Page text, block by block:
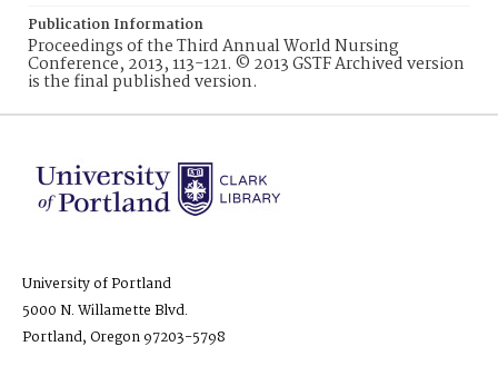
Publication Information
Proceedings of the Third Annual World Nursing
Conference, 2013, 113-121. © 2013 GSTF Archived version
is the final published version.
University of Portland
5000 N. Willamette Blvd.
Portland, Oregon 97203-5798